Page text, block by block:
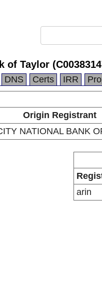
of Taylor
DNS Certs IRR
Origin Registrant
NATIONAL BANK
arin